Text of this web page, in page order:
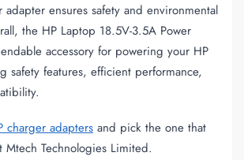
adapter ensures safety and environmental
the HP Laptop 18.5V-3.5A Power
accessory for powering your HP
safety features, efficient performance,
charger adapters and pick the one that
Technologies Limited.